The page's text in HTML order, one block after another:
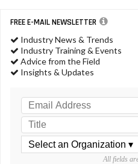
FREE E-MAIL NEWSLETTER
Industry News & Trends
Industry Training & Events
Advice from the Field
Insights & Updates
All fields